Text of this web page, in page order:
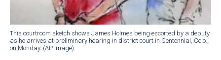
This courtroom sketch shows James Holmes being escorted by a deputy
as he arrives at preliminary hearing in district court in Centennial, Colo.,
on Monday. (AP Image)